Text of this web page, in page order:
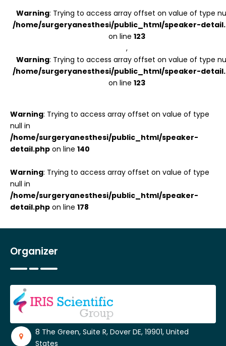
Warning: Trying to access array offset on value of type
/home/surgeryanesthesi/public_html/speaker-
on line 123
,
Warning: Trying to access array offset on value of type
/home/surgeryanesthesi/public_html/speaker-
on line 123
Warning: Trying to access array offset on value of type
null in
/home/surgeryanesthesi/public_html/speaker-
detail.php on line 140
Warning: Trying to access array offset on value of type
null in
/home/surgeryanesthesi/public_html/speaker-
detail.php on line 178
Organizer
8 The Green, Suite R, Dover DE, 19901, United
States